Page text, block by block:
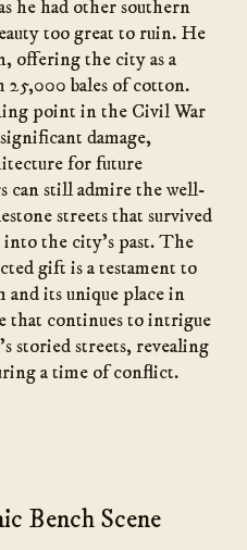
he had other southern
too great to ruin. He
offering the city as a
bales of cotton.
point in the Civil War
damage,
for future
can still admire the well-
streets that survived
the city’s past. The
gift is a testament to
and its unique place in
that continues to intrigue
storied streets, revealing
a time of conflict.
Bench Scene